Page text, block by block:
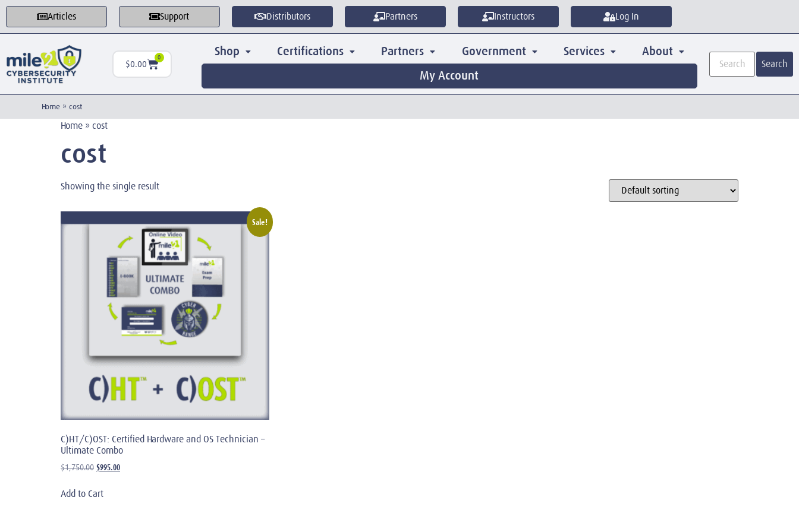
Articles Support Distributors Partners Instructors Log In
$0.00
0 Shop Certifications Partners Government Services
About
My Account
Search
Home » cost
Home » cost
cost
Showing the single result
Sale!
C)HT/C)OST: Certified Hardware and OS Technician –
Ultimate Combo
$1,750.00 $995.00
Add to Cart